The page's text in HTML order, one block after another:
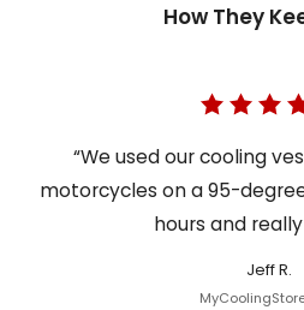
How They
“We used our cooling
motorcycles on a 95-
hours and
Jeff R.